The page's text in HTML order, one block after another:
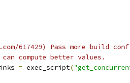
617429) Pass more build
compute better values.
= exec_script(